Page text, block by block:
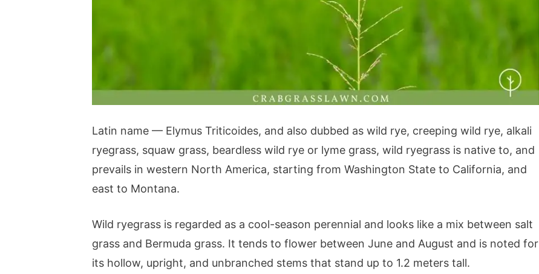
Latin name — Elymus Triticoides, and also dubbed as wild rye, creeping wild rye, alkali
ryegrass, squaw grass, beardless wild rye or lyme grass, wild ryegrass is native to, and
prevails in western North America, starting from Washington State to California, and
east to Montana.
Wild ryegrass is regarded as a cool-season perennial and looks like a mix between salt
grass and Bermuda grass. It tends to flower between June and August and is noted for
its hollow, upright, and unbranched stems that stand up to 1.2 meters tall.